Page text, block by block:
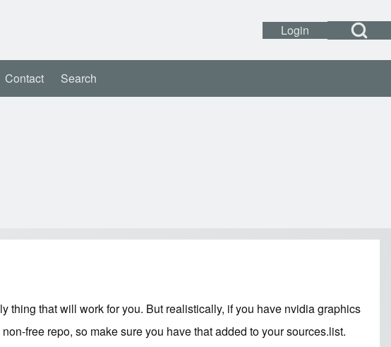
Open Search
User
LoginOpen login dialog
Contact Search
that will work for you. But realistically, if you have nvidia graphics
free repo, so make sure you have that added to your sources.list.